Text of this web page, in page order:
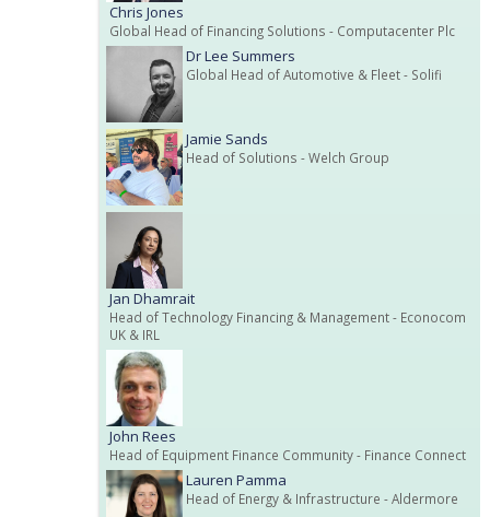
Chris Jones
Global Head of Financing Solutions - Computacenter Plc
Dr Lee Summers
Global Head of Automotive & Fleet- Solifi
Jamie Sands
Head of Solutions - Welch Group
Jan Dhamrait
Head of Technology Financing & Management- Econocom
UK & IRL
John Rees
Head of Equipment Finance Community- Finance Connect
Lauren Pamma
Head of Energy & Infrastructure - Aldermore